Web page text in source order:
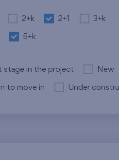
2+k 2+1 3+k
5+k
stage in the project New
to move in Under